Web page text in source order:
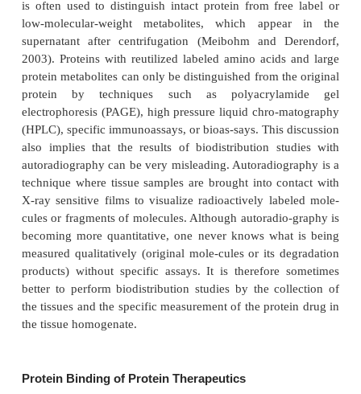
protein concentrations in the tissue by biopsy or
via biodistribution studies with radiolabeled
imaging techniques.
Biodistribution studies are imperative for
synthetic drugs, since long residence times of the
label in certain tissues may be an indication
accumulation of potentially toxic metabolites.
possible reutilization of amino acids from
endogenous proteins, such a safety issue does
protein therapeutics. Therefore, biodistribution
protein drugs are usually only performed to
targeting to specific tissues, or to detect the
elimination (usually kidneys and liver).
If the protein contains a suitable amino acid such as
coupling is easily accomplished and a highly